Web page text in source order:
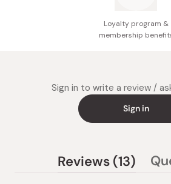
Loyalty program &
membership
Sign in to write a review /
Sign in
Reviews 13 (tab